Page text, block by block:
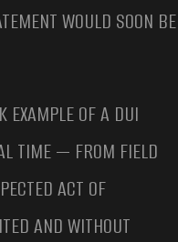
WOULD SOON BE
EXAMPLE OF A DUI
TIME — FROM FIELD
ACT OF
AND WITHOUT